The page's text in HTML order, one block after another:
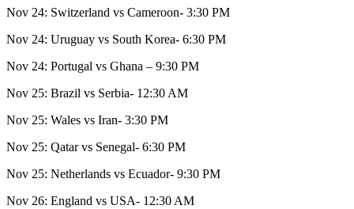
Nov 24: Switzerland vs Cameroon- 3:30 PM
Nov 24: Uruguay vs South Korea- 6:30 PM
Nov 24: Portugal vs Ghana – 9:30 PM
Nov 25: Brazil vs Serbia- 12:30 AM
Nov 25: Wales vs Iran- 3:30 PM
Nov 25: Qatar vs Senegal- 6:30 PM
Nov 25: Netherlands vs Ecuador- 9:30 PM
Nov 26: England vs USA- 12:30 AM